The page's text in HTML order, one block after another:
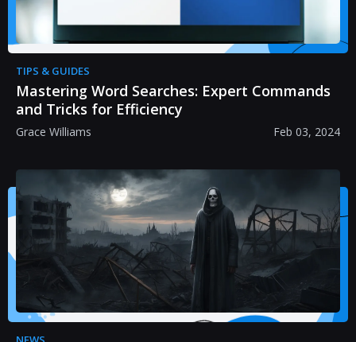
TIPS & GUIDES
Mastering Word Searches: Expert Commands
and Tricks for Efficiency
Grace Williams Feb 03, 2024